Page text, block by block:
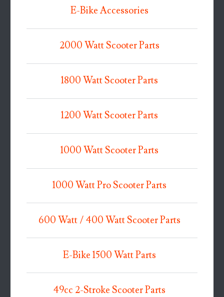
E-Bike Accessories
2000 Watt Scooter Parts
1800 Watt Scooter Parts
1200 Watt Scooter Parts
1000 Watt Scooter Parts
1000 Watt Pro Scooter Parts
600 Watt / 400 Watt Scooter Parts
E-Bike 1500 Watt Parts
49cc 2-Stroke Scooter Parts